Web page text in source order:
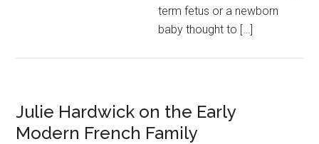
term fetus or a newborn
baby thought to […]
Julie Hardwick on the Early
Modern French Family